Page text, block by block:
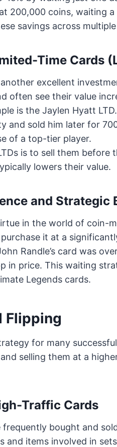
200,000 coins, waiting
savings across
Time Cards
excellent
often see their value
is the Jaylen Hyatt
and sold him later for
of a top-tier player.
is to sell them before
lowers their value.
and Strategic
in the world of coin-
it at a
Randle’s card was
in price. This waiting
Legends cards.
Flipping
for many
selling them at a
Traffic Cards
frequently bought and
and items involved in